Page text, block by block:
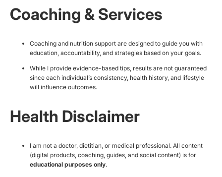
Coaching & Services
Coaching and nutrition support are designed to guide you with
education, accountability, and strategies based on your goals.
While I provide evidence-based tips, results are not guaranteed
since each individual’s consistency, health history, and lifestyle
will influence outcomes.
Health Disclaimer
I am not a doctor, dietitian, or medical professional. All content
(digital products, coaching, guides, and social content) is for
educational purposes only.